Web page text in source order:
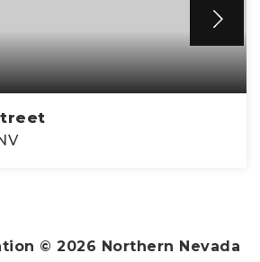
© 2026 Northern Nevada